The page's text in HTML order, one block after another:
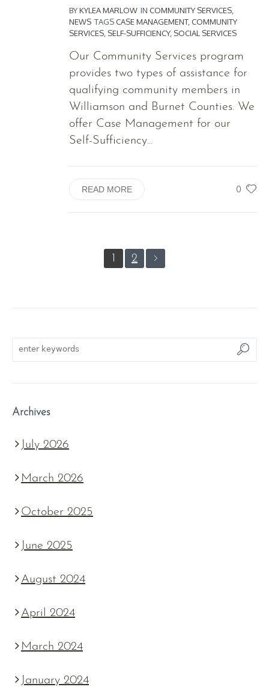
BYKYLEA MARLOW IN COMMUNITY SERVICES
NEWS TAGSCASE MANAGEMENT, COMMUNITY
SERVICES SELF-SUFFICIENCY, SOCIAL SERVICES
Our Community Services program
provides two types of assistance for
qualifying community members in
Williamson and Burnet Counties. We
offer Case Management for our
Self-Sufficiency...
0
READ MORE
1 2
Archives
July 2026
March 2026
October 2025
June 2025
August 2024
April 2024
March 2024
January 2024